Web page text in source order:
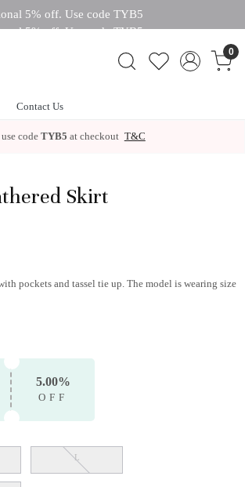
5% off. Use code TYB5
5% off. Use code TYB5
0
Contact Us
use code TYB5 at checkout T&C
Skirt
pockets and tassel tie up. The model is wearing size
5.00%
OFF
L